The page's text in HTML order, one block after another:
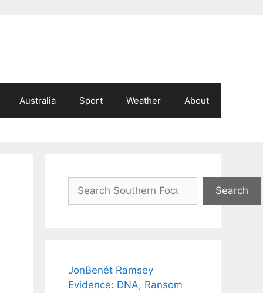
Australia Sport Weather About
Search
Search
JonBenét Ramsey
Evidence: DNA, Ransom